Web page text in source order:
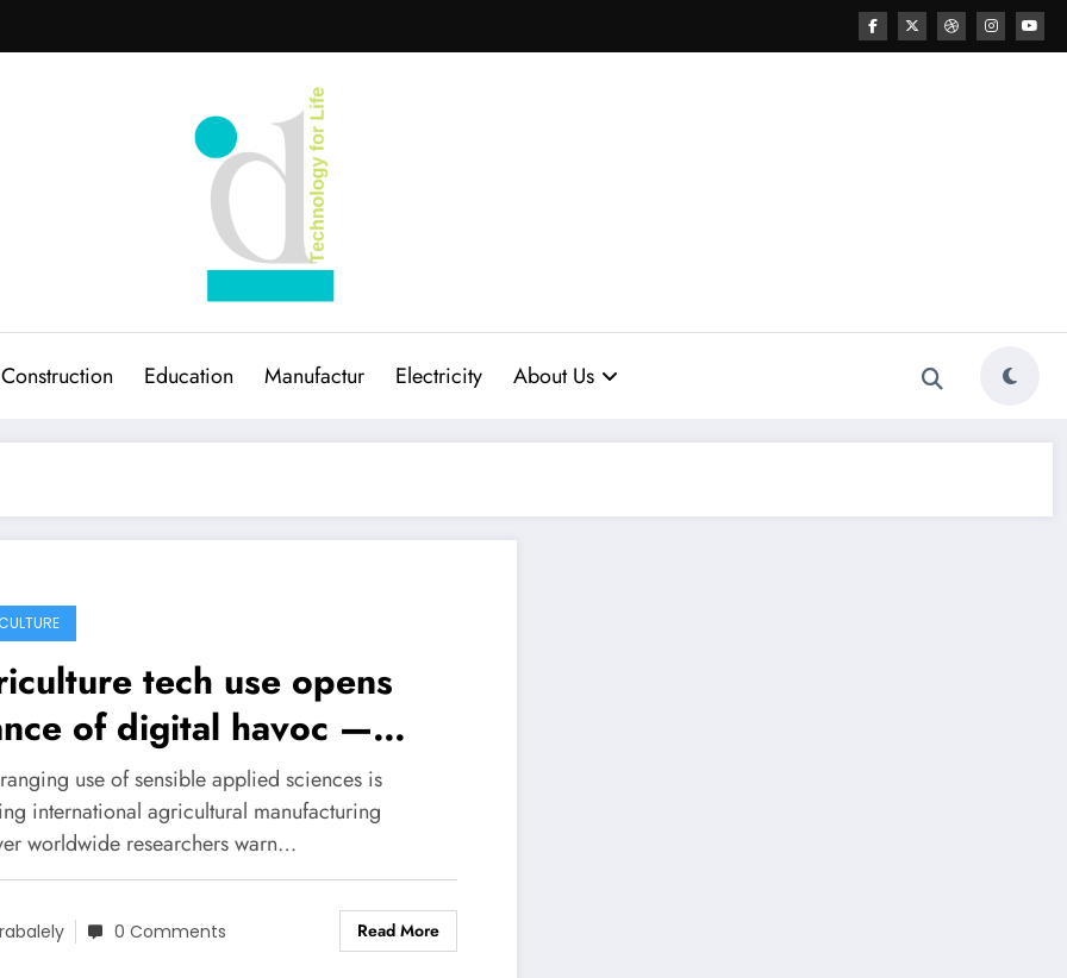
Construction Education Manufactur Electricity About Us
tech use opens
of digital havoc —
use of sensible applied sciences is
international agricultural manufacturing
worldwide researchers warn…
0 Comments Read More